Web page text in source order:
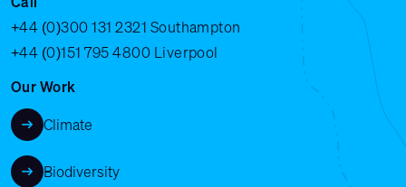
+44 (0)300 131 2321 Southampton
+44 (0)151 795 4800 Liverpool
Our Work
Climate
Biodiversity